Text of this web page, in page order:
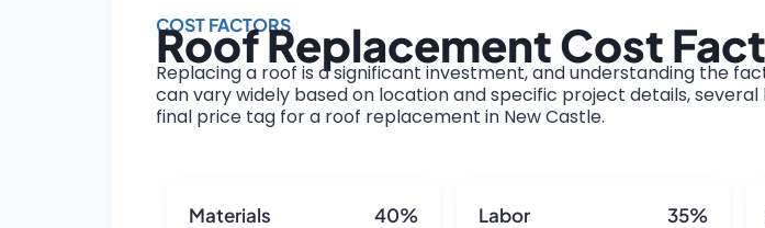
COST FACTORS
Roof Replacement Cost
Replacing a roof is a significant investment, and understanding the
can vary widely based on location and specific project details,
final price tag for a roof replacement in New Castle.
Materials 40% Labor 35%